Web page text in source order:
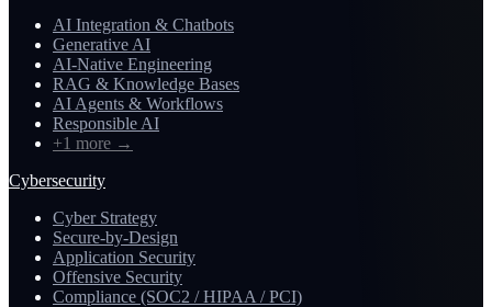
AI Integration & Chatbots
Generative AI
AI-Native Engineering
RAG & Knowledge Bases
AI Agents & Workflows
Responsible AI
+1 more →
Cybersecurity
Cyber Strategy
Secure-by-Design
Application Security
Offensive Security
Compliance (SOC2 / HIPAA / PCI)